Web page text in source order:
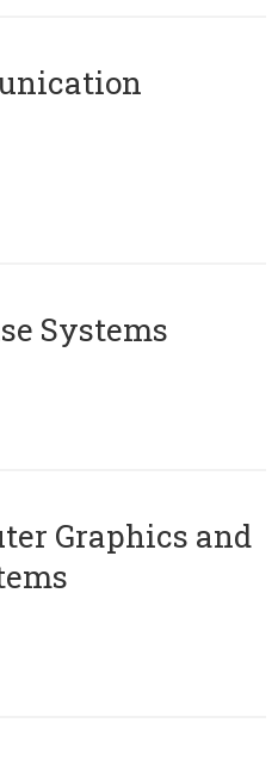
Systems
Graphics and